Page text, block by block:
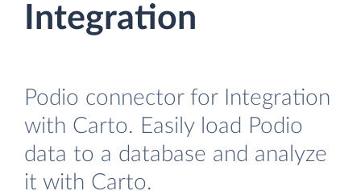
Integration
Podio connector for Integration
with Carto. Easily load Podio
data to a database and analyze
it with Carto.